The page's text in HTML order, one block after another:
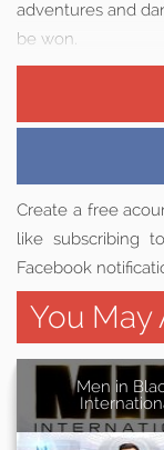
adventures and
be won.
Create a free
like subscribing
Facebook
You May
Men in